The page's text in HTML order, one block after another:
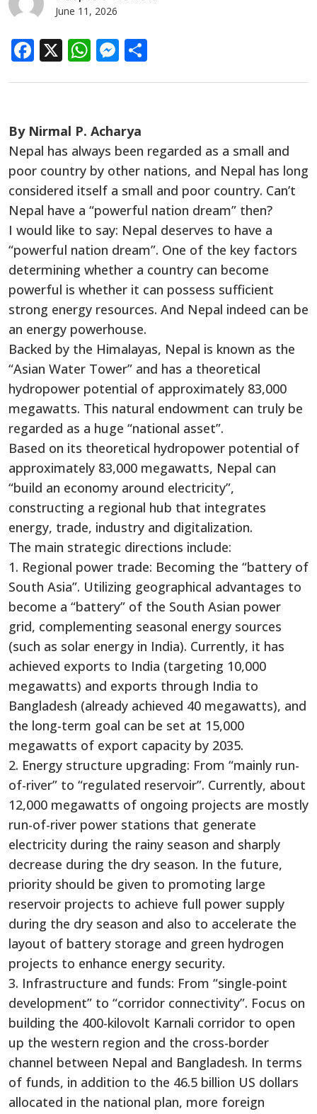
June 11, 2026
Facebook
X WhatsApp
Messenger
By Nirmal P. Acharya
Nepal has always been regarded as a small and
poor country by other nations, and Nepal has long
considered itself a small and poor country. Can’t
Nepal have a “powerful nation dream” then?
I would like to say: Nepal deserves to have a
“powerful nation dream”. One of the key factors
determining whether a country can become
powerful is whether it can possess sufficient
strong energy resources. And Nepal indeed can be
an energy powerhouse.
Backed by the Himalayas, Nepal is known as the
“Asian Water Tower” and has a theoretical
hydropower potential of approximately 83,000
megawatts. This natural endowment can truly be
regarded as a huge “national asset”.
Based on its theoretical hydropower potential of
approximately 83,000 megawatts, Nepal can
“build an economy around electricity”,
constructing a regional hub that integrates
energy, trade, industry and digitalization.
The main strategic directions include:
1. Regional power trade: Becoming the “battery of
South Asia”. Utilizing geographical advantages to
become a “battery” of the South Asian power
grid, complementing seasonal energy sources
(such as solar energy in India). Currently, it has
achieved exports to India (targeting 10,000
megawatts) and exports through India to
Bangladesh (already achieved 40 megawatts), and
the long-term goal can be set at 15,000
megawatts of export capacity by 2035.
2. Energy structure upgrading: From “mainly run-
of-river” to “regulated reservoir”. Currently, about
12,000 megawatts of ongoing projects are mostly
run-of-river power stations that generate
electricity during the rainy season and sharply
decrease during the dry season. In the future,
priority should be given to promoting large
reservoir projects to achieve full power supply
during the dry season and also to accelerate the
layout of battery storage and green hydrogen
projects to enhance energy security.
3. Infrastructure and funds: From “single-point
development” to “corridor connectivity”. Focus on
building the 400-kilovolt Karnali corridor to open
up the western region and the cross-border
channel between Nepal and Bangladesh. In terms
of funds, in addition to the 46.5 billion US dollars
allocated in the national plan, more foreign